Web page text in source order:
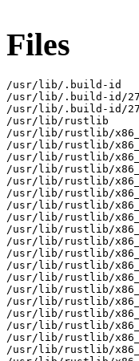
Files
/usr/lib/.build-id
/usr/lib/.build-id/27
/usr/lib/.build-id/27/
/usr/lib/rustlib
/usr/lib/rustlib/
/usr/lib/rustlib/
/usr/lib/rustlib/
/usr/lib/rustlib/
/usr/lib/rustlib/
/usr/lib/rustlib/
/usr/lib/rustlib/
/usr/lib/rustlib/
/usr/lib/rustlib/
/usr/lib/rustlib/
/usr/lib/rustlib/
/usr/lib/rustlib/
/usr/lib/rustlib/
/usr/lib/rustlib/
/usr/lib/rustlib/
/usr/lib/rustlib/
/usr/lib/rustlib/
/usr/lib/rustlib/
/usr/lib/rustlib/